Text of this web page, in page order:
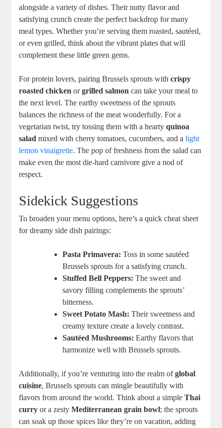
alongside a variety of dishes. Their nutty flavor and
satisfying crunch create the perfect backdrop for many
meal types. Whether you’re serving them roasted, sautéed,
or even grilled, think about the vibrant plates that will
complement these little green gems.
For protein lovers, pairing Brussels sprouts withcrispy
roasted chicken orgrilled salmon can take your meal to
the next level. The earthy sweetness of the sprouts
balances the richness of the meat wonderfully. For a
vegetarian twist, try tossing them with a heartyquinoa
salad mixed with cherry tomatoes, cucumbers, and alight
lemon vinaigrette. The pop of freshness from the salad can
make even the most die-hard carnivore give a nod of
respect.
Sidekick Suggestions
To broaden your menu options, here’s a quick cheat sheet
for dreamy side dish pairings:
Pasta Primavera: Toss in some sautéed
Brussels sprouts for a satisfying crunch.
Stuffed Bell Peppers: The sweet and
savory filling complements the sprouts’
bitterness.
Sweet Potato Mash: Their sweetness and
creamy texture create a lovely contrast.
Sautéed Mushrooms: Earthy flavors that
harmonize well with Brussels sprouts.
Additionally, if you’re venturing into the realm ofglobal
cuisine, Brussels sprouts can mingle beautifully with
flavors from around the world. Think about a simpleThai
curry or a zestyMediterranean grain bowl; the sprouts
can soak up those spices like they’re on vacation, adding